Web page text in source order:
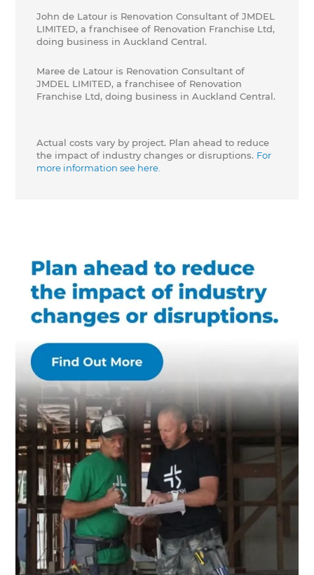
John de Latour is Renovation Consultant of JMDEL
LIMITED, a franchisee of Renovation Franchise Ltd,
doing business in Auckland Central.
Maree de Latour is Renovation Consultant of
JMDEL LIMITED, a franchisee of Renovation
Franchise Ltd, doing business in Auckland Central.
Actual costs vary by project. Plan ahead to reduce
the impact of industry changes or disruptions. For
more information see here.